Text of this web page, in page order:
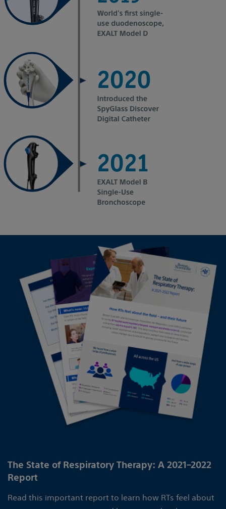
The State of Respiratory Therapy: A 2021–2022
Report
Read this important report to learn how RTs feel about